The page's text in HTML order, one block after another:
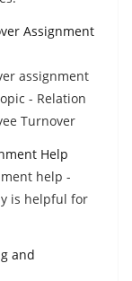
Assignment
assignment
- Relation
Turnover
Help
help -
is helpful for
and